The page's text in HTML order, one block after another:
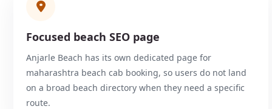
Focused beach SEO page
Anjarle Beach has its own dedicated page for
maharashtra beach cab booking, so users do not land
on a broad beach directory when they need a specific
route.